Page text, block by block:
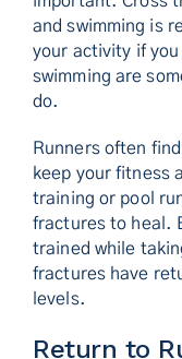
and swimming is
your activity if
swimming are
do.
Runners often
keep your fitness
training or pool
fractures to heal.
trained while
fractures have
levels.
Return to